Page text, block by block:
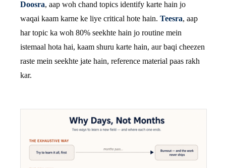
Doosra, aap woh chand topics identify karte hain jo
waqai kaam karne ke liye critical hote hain. Teesra, aap
har topic ka woh 80% seekhte hain jo routine mein
istemaal hota hai, kaam shuru karte hain, aur baqi cheezen
raste mein seekhte jate hain, reference material paas rakh
kar.